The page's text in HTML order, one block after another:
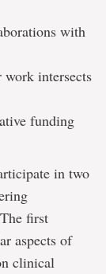
with
intersects
funding
in two
first
aspects of
clinical